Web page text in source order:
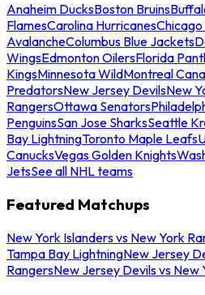
Anaheim DucksBoston Bruins
FlamesCarolina Hurricanes
AvalancheColumbus Blue Jackets
WingsEdmonton OilersFlorida
KingsMinnesota WildMontreal
PredatorsNew Jersey DevilsNew
RangersOttawa Senators
PenguinsSan Jose SharksSeattle
Bay LightningToronto Maple Leafs
CanucksVegas Golden Knights
JetsSee all NHL teams
Featured Matchups
New York Islanders vs New York
Tampa Bay LightningNew Jersey
RangersNew Jersey Devils vs New